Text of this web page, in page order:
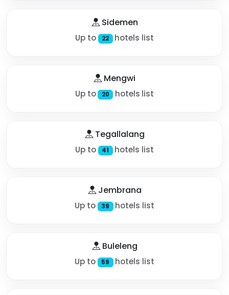
Sidemen
Up to 22 hotels list
Mengwi
Up to 20 hotels list
Tegallalang
Up to 41 hotels list
Jembrana
Up to 39 hotels list
Buleleng
Up to 59 hotels list